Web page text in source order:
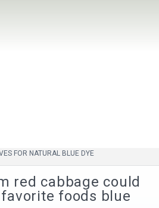
FOR NATURAL BLUE DYE
red cabbage could
foods blue